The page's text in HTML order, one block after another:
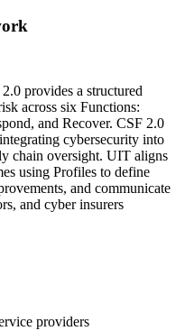
provides a structured
across six Functions:
and Recover. CSF 2.0
cybersecurity into
chain oversight. UIT aligns
using Profiles to define
and communicate
and cyber insurers
providers